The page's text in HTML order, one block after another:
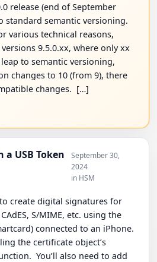
release (end of September
standard semantic versioning.
various technical reasons,
9.5.0.xx, where only xx
to semantic versioning,
changes to 10 (from 9), there
changes. […]
USB Token
September 30,
2024
in HSM
create digital signatures for
CAdES, S/MIME, etc. using the
connected to an iPhone.
the certificate object’s
You’ll also need to add